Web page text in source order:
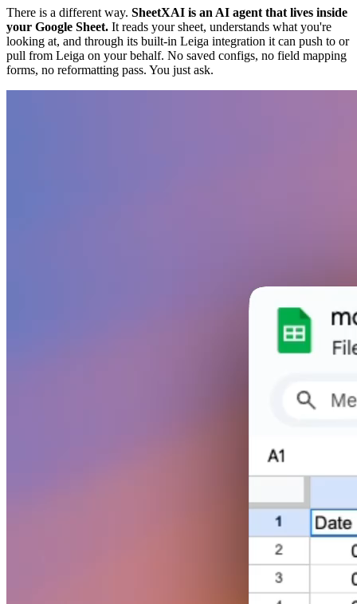
There is a different way. SheetXAI is an AI agent that lives inside
your Google Sheet. It reads your sheet, understands what you're
looking at, and through its built-in Leiga integration it can push to or
pull from Leiga on your behalf. No saved configs, no field mapping
forms, no reformatting pass. You just ask.